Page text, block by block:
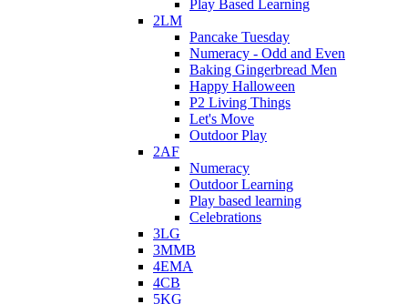
Play Based Learning
2LM
Pancake Tuesday
Numeracy - Odd and Even
Baking Gingerbread Men
Happy Halloween
P2 Living Things
Let's Move
Outdoor Play
2AF
Numeracy
Outdoor Learning
Play based learning
Celebrations
3LG
3MMB
4EMA
4CB
5KG